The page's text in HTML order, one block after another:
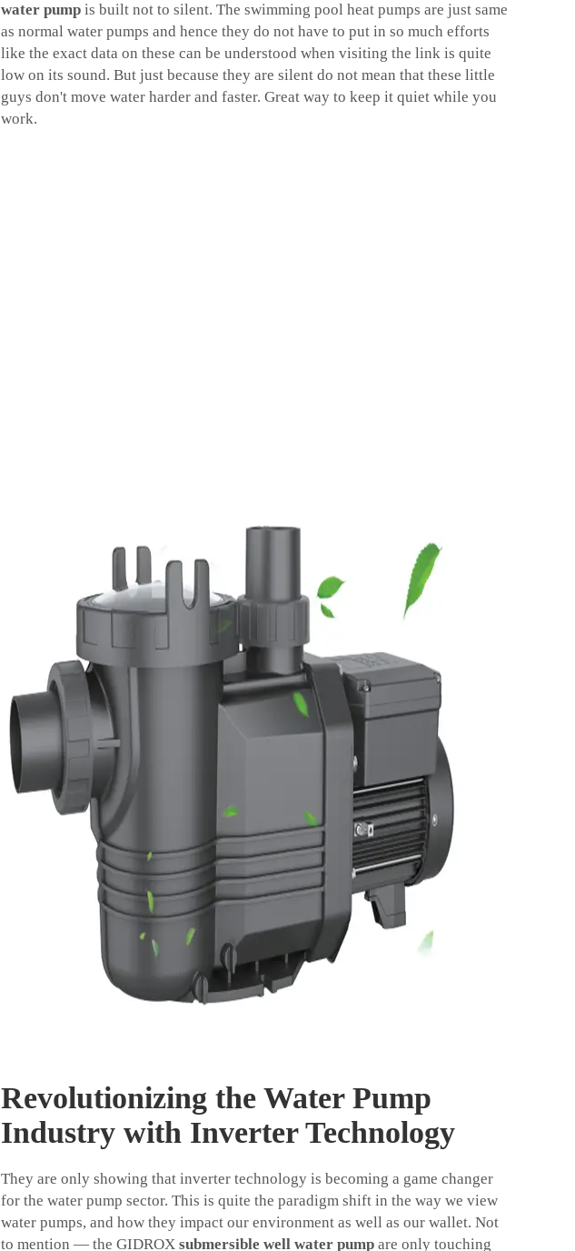
water pump is built not to silent. The swimming pool heat pumps are just same
as normal water pumps and hence they do not have to put in so much efforts
like the exact data on these can be understood when visiting the link is quite
low on its sound. But just because they are silent do not mean that these little
guys don't move water harder and faster. Great way to keep it quiet while you
work.
Revolutionizing the Water Pump
Industry with Inverter Technology
They are only showing that inverter technology is becoming a game changer
for the water pump sector. This is quite the paradigm shift in the way we view
water pumps, and how they impact our environment as well as our wallet. Not
to mention — the GIDROX submersible well water pump are only touching